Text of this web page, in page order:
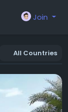
Join
All Countries